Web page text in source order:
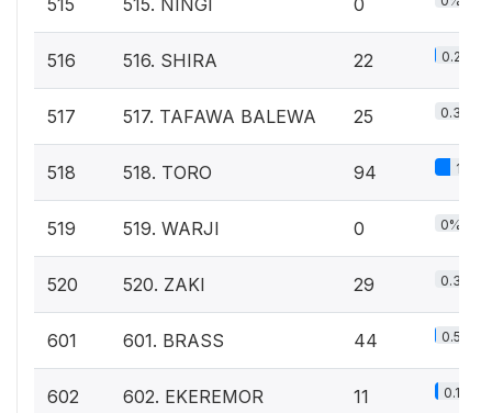
515 515. NINGI 0
516 516. SHIRA 22 0.2%
517 517. TAFAWA BALEWA 25 0.3%
518 518. TORO 94 1%
519 519. WARJI 0 0%
520 520. ZAKI 29 0.3%
601 601. BRASS 44 0.5%
602 602. EKEREMOR 11 0.1%